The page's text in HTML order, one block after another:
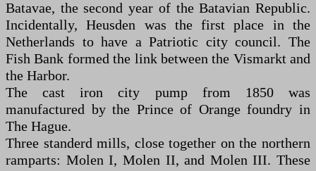
Batavae, the second year of the Batavian Republic.
Incidentally, Heusden was the first place in the
Netherlands to have a Patriotic city council. The
Fish Bank formed the link between the Vismarkt and
the Harbor.
The cast iron city pump from 1850 was
manufactured by the Prince of Orange foundry in
The Hague.
Three standerd mills, close together on the northern
ramparts: Molen I, Molen II, and Molen III. These